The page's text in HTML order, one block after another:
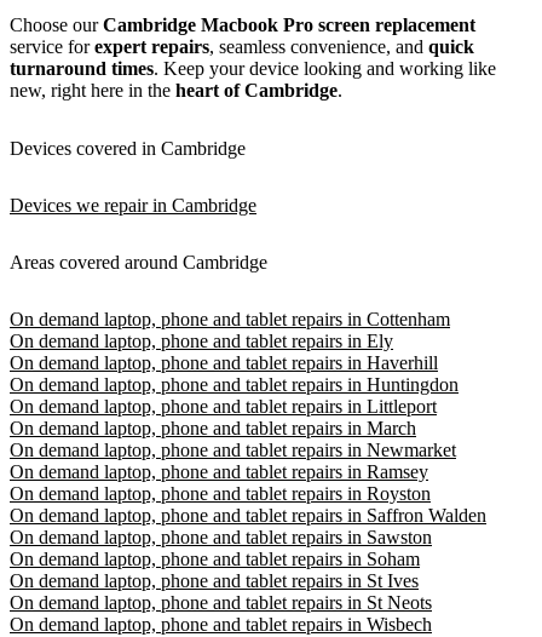
Choose ourCambridge Macbook Pro screen replacement
service forexpert repairs, seamless convenience, and quick
turnaround times. Keep your device looking and working like
new, right here in the heart of Cambridge.
Devices covered in Cambridge
Devices we repair in Cambridge
Areas covered around Cambridge
On demand laptop, phone and tablet repairs in Cottenham
On demand laptop, phone and tablet repairs in Ely
On demand laptop, phone and tablet repairs in Haverhill
On demand laptop, phone and tablet repairs in Huntingdon
On demand laptop, phone and tablet repairs in Littleport
On demand laptop, phone and tablet repairs in March
On demand laptop, phone and tablet repairs in Newmarket
On demand laptop, phone and tablet repairs in Ramsey
On demand laptop, phone and tablet repairs in Royston
On demand laptop, phone and tablet repairs in Saffron Walden
On demand laptop, phone and tablet repairs in Sawston
On demand laptop, phone and tablet repairs in Soham
On demand laptop, phone and tablet repairs in St Ives
On demand laptop, phone and tablet repairs in St Neots
On demand laptop, phone and tablet repairs in Wisbech